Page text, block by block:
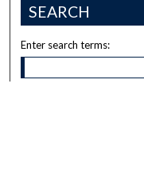
SEARCH
Enter search terms: